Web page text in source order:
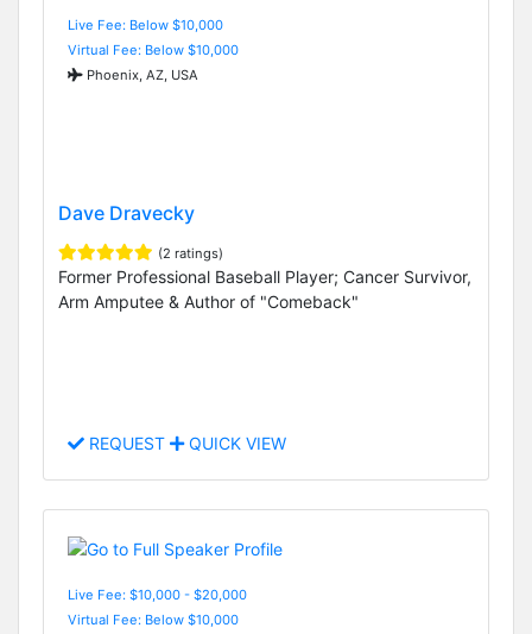
Live Fee: Below $10,000
Virtual Fee: Below $10,000
Phoenix, AZ, USA
Dave Dravecky
(2 ratings)
Former Professional Baseball Player; Cancer Survivor,
Arm Amputee & Author of "Comeback"
REQUEST QUICK VIEW
Live Fee: $10,000 - $20,000
Virtual Fee: Below $10,000